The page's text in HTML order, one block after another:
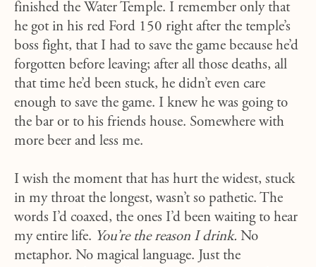
finished the Water Temple. I remember only that
he got in his red Ford 150 right after the temple’s
boss fight, that I had to save the game because he’d
forgotten before leaving; after all those deaths, all
that time he’d been stuck, he didn’t even care
enough to save the game. I knew he was going to
the bar or to his friends house. Somewhere with
more beer and less me.
I wish the moment that has hurt the widest, stuck
in my throat the longest, wasn’t so pathetic. The
words I’d coaxed, the ones I’d been waiting to hear
my entire life. You’re the reason I drink. No
metaphor. No magical language. Just the